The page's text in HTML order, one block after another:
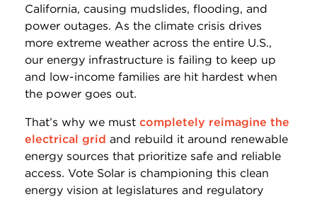
California, causing mudslides, flooding, and
power outages. As the climate crisis drives
more extreme weather across the entire U.S.,
our energy infrastructure is failing to keep up
and low-income families are hit hardest when
the power goes out.
That’s why we must completely reimagine the
electrical grid and rebuild it around renewable
energy sources that prioritize safe and reliable
access. Vote Solar is championing this clean
energy vision at legislatures and regulatory